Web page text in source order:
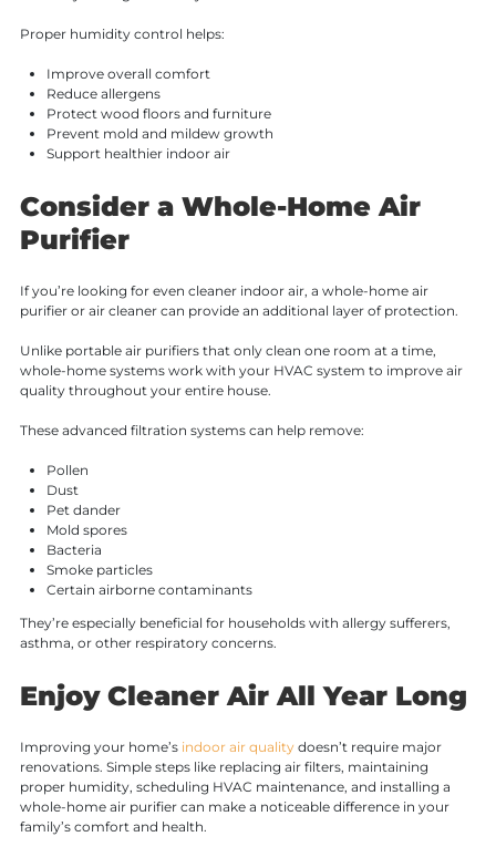
Proper humidity control helps:
Improve overall comfort
Reduce allergens
Protect wood floors and furniture
Prevent mold and mildew growth
Support healthier indoor air
Consider a Whole-Home Air
Purifier
If you’re looking for even cleaner indoor air, a whole-home air
purifier or air cleaner can provide an additional layer of protection.
Unlike portable air purifiers that only clean one room at a time,
whole-home systems work with your HVAC system to improve air
quality throughout your entire house.
These advanced filtration systems can help remove:
Pollen
Dust
Pet dander
Mold spores
Bacteria
Smoke particles
Certain airborne contaminants
They’re especially beneficial for households with allergy sufferers,
asthma, or other respiratory concerns.
Enjoy Cleaner Air All Year Long
Improving your home’s indoor air qualitydoesn’t require major
renovations. Simple steps like replacing air filters, maintaining
proper humidity, scheduling HVAC maintenance, and installing a
whole-home air purifier can make a noticeable difference in your
family’s comfort and health.